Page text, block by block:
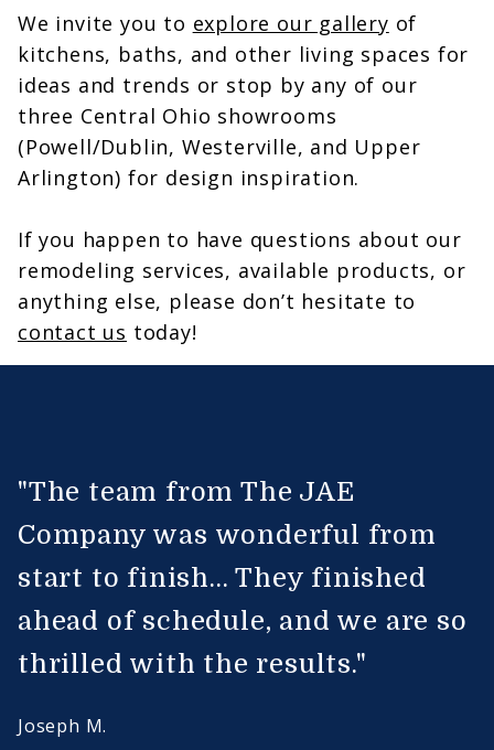
We invite you to explore our gallery of
kitchens, baths, and other living spaces for
ideas and trends or stop by any of our
three Central Ohio showrooms
(Powell/Dublin, Westerville, and Upper
Arlington) for design inspiration.
If you happen to have questions about our
remodeling services, available products, or
anything else, please don’t hesitate to
contact us today!
"The team from The JAE
Company was wonderful from
start to finish... They finished
ahead of schedule, and we are so
thrilled with the results."
Joseph M.